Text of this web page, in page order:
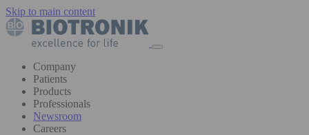
Skip to main content
Company
Patients
Products
Professionals
Newsroom
Careers